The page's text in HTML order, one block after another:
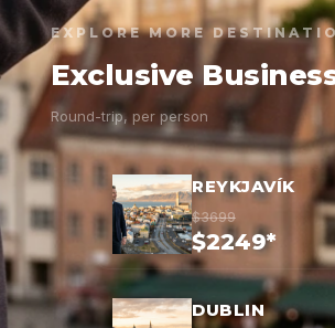
EXPLORE MORE
Exclusive
Round-trip, per person
REYKJAVÍK
$3699
$2249*
DUBLIN